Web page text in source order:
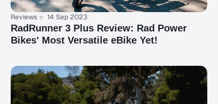
Reviews 14 Sep 2023
RadRunner 3 Plus Review: Rad Power
Bikes' Most Versatile eBike Yet!